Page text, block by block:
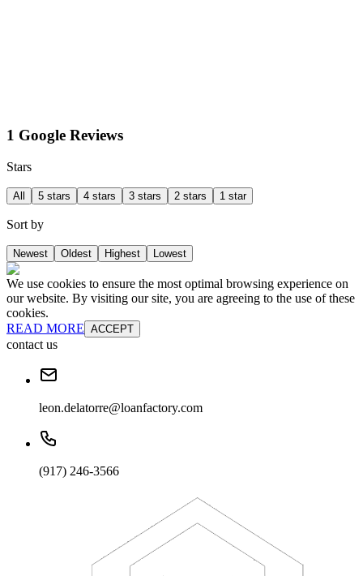
1 Google Reviews
Stars
All 5 stars 4 stars 3 stars 2 stars 1 star
Sort by
Newest Oldest Highest Lowest
We use cookies to ensure the most optimal browsing experience on
our website. By visiting our site, you are agreeing to the use of these
cookies.
READ MORE ACCEPT
contact us
leon.delatorre@loanfactory.com
(917) 246-3566